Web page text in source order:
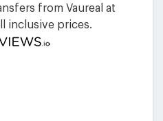
from Vaureal at
inclusive prices.